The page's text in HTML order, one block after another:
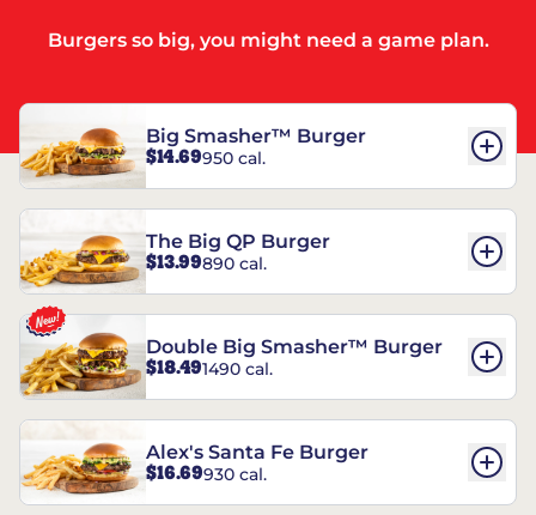
Burgers so big, you might need a game plan.
Big Smasher™ Burger
$14.69950 cal.
The Big QP Burger
$13.99890 cal.
Double Big Smasher™ Burger
$18.491490 cal.
Alex's Santa Fe Burger
$16.69930 cal.